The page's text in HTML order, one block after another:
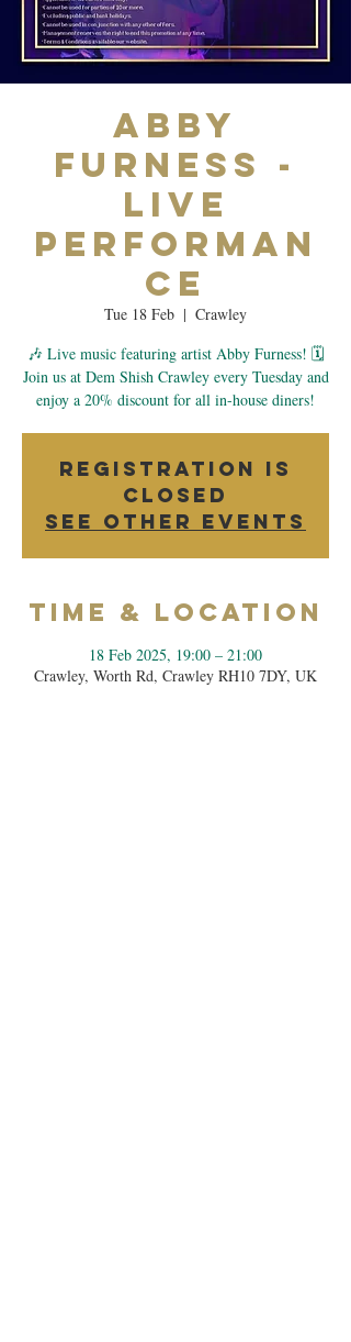
Abby
Furness -
Live
Performan
ce
Tue 18 Feb
  |
Crawley
🎶 Live music featuring artist Abby Furness! 🗓
Join us at Dem Shish Crawley every Tuesday and
Registration is
closed
See other events
Time & Location
18 Feb 2025, 19:00 – 21:00
Crawley, Worth Rd, Crawley RH10 7DY, UK